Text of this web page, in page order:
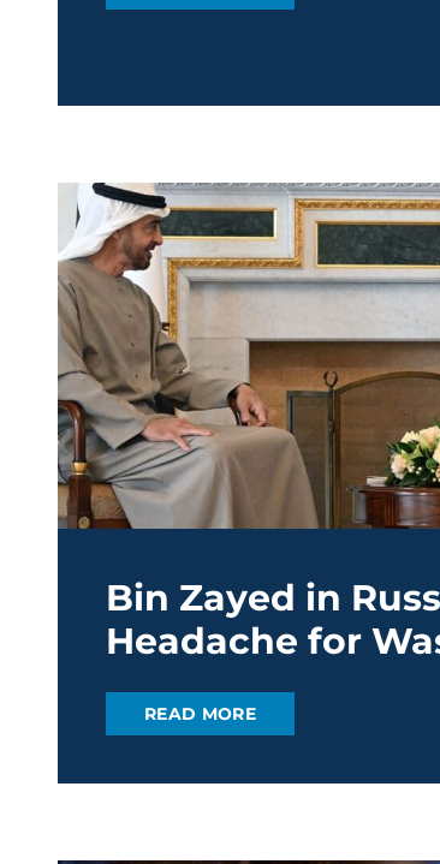
Bin Zayed in
Headache for
READ MORE